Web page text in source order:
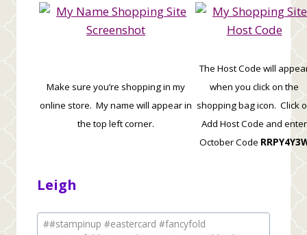
Make sure you’re shopping in my
online store. My name will appear in
the top left corner.
The Host Code will
when you click on the
shopping bag icon. Click
Add Host Code and enter
October Code
Leigh
Post
##stampinup #eastercard #fancyfold